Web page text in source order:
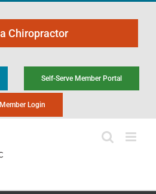
Chiropractor
Self-Serve Member Portal
Member Login